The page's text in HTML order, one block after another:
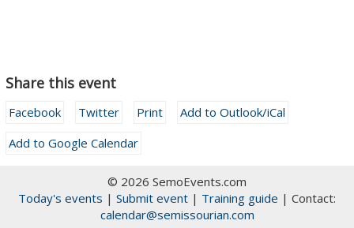
Share this event
Facebook Twitter Print
Add to Outlook/iCal
Add to Google Calendar
© 2026 SemoEvents.com
Today's events | Submit event | Training guide | Contact:
calendar@semissourian.com